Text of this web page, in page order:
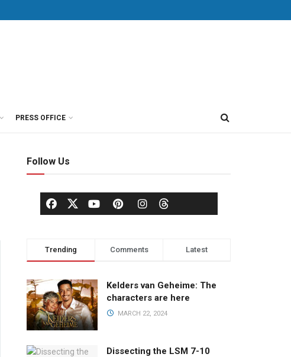
PRESS OFFICE
Follow Us
Trending Comments Latest
Kelders van Geheime: The
characters are here
MARCH 22, 2024
Dissecting the LSM 7-10